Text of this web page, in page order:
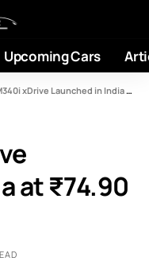
Upcoming Cars
xDrive Launched in India at ₹74.90 Lakh
at ₹74.90